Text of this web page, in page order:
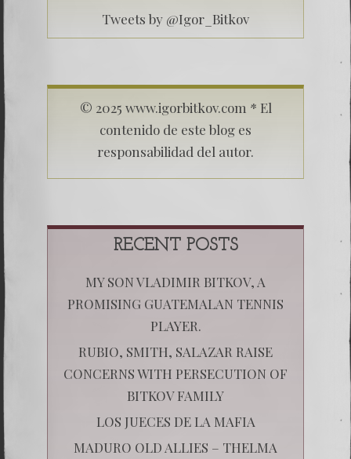
Tweets by @Igor_Bitkov
© 2025 www.igorbitkov.com * El
contenido de este blog es
responsabilidad del autor.
RECENT POSTS
MY SON VLADIMIR BITKOV, A
PROMISING GUATEMALAN TENNIS
PLAYER.
RUBIO, SMITH, SALAZAR RAISE
CONCERNS WITH PERSECUTION OF
BITKOV FAMILY
LOS JUECES DE LA MAFIA
MADURO OLD ALLIES – THELMA